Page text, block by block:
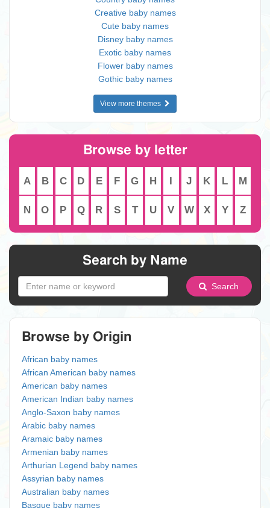
Creative baby names
Cute baby names
Disney baby names
Exotic baby names
Flower baby names
Gothic baby names
View more themes
Browse by letter
A B C D E F G H I J K L M
N O P Q R S T U V W X Y Z
Search by Name
Search
Browse by Origin
African baby names
African American baby names
American baby names
American Indian baby names
Anglo-Saxon baby names
Arabic baby names
Aramaic baby names
Armenian baby names
Arthurian Legend baby names
Assyrian baby names
Australian baby names
Basque baby names